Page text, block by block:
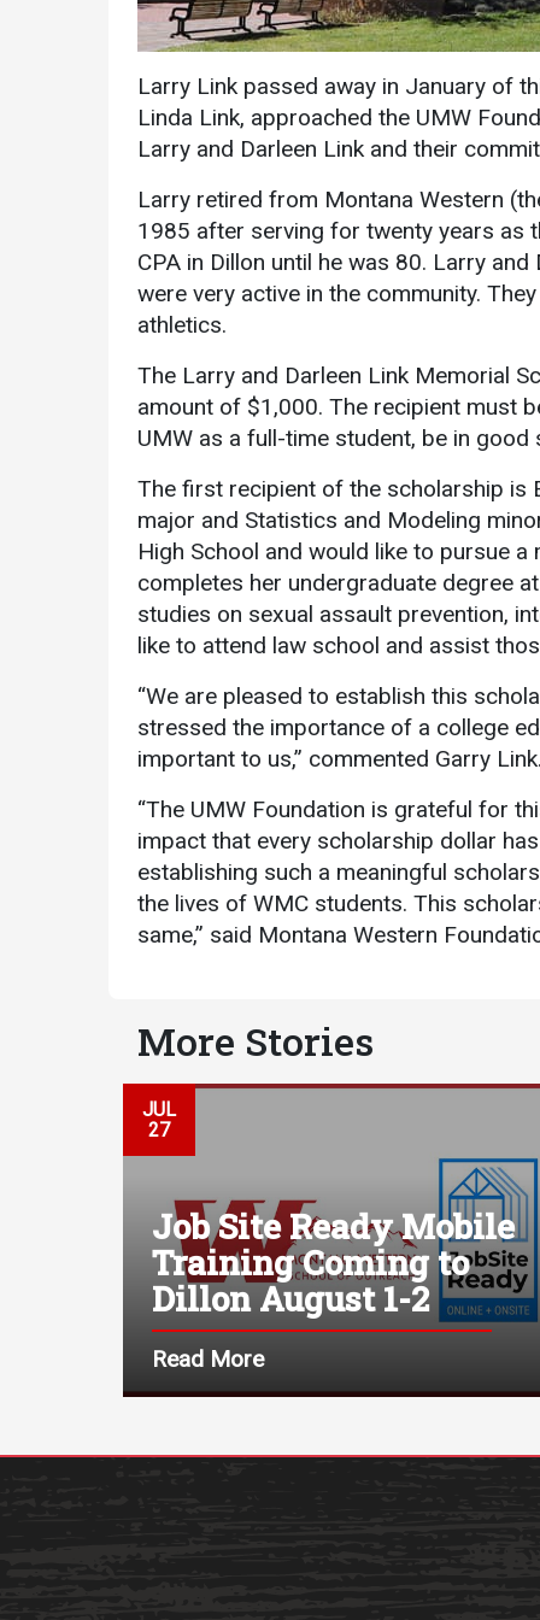
Services
Business Services
IT Services
Dining Services
Events & Catering
Parking
Larry Link passed away in January of
Linda Link, approached the UMW
Larry and Darleen Link and their
Larry retired from Montana Western
1985 after serving for twenty years as
CPA in Dillon until he was 80. Larry
were very active in the community.
athletics.
The Larry and Darleen Link Memorial
amount of $1,000. The recipient must
UMW as a full-time student, be in good
The first recipient of the scholarship is
major and Statistics and Modeling
High School and would like to pursue a
completes her undergraduate degree
studies on sexual assault prevention,
like to attend law school and assist
“We are pleased to establish this
stressed the importance of a college
important to us,” commented Garry Link.
“The UMW Foundation is grateful for
impact that every scholarship dollar
establishing such a meaningful
the lives of WMC students. This
same,” said Montana Western
More Stories
JUL
27
Job Site Ready Mobile
Training Coming to
Dillon August 1-2
Read More